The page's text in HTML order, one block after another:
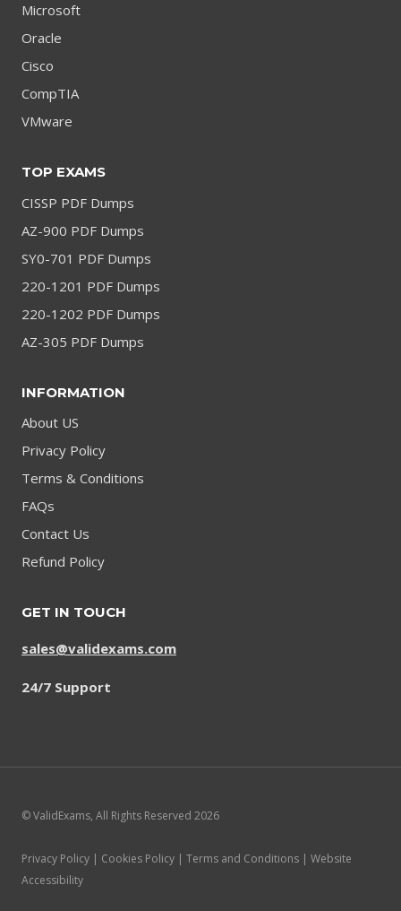
Microsoft
Oracle
Cisco
CompTIA
VMware
TOP EXAMS
CISSP PDF Dumps
AZ-900 PDF Dumps
SY0-701 PDF Dumps
220-1201 PDF Dumps
220-1202 PDF Dumps
AZ-305 PDF Dumps
INFORMATION
About US
Privacy Policy
Terms & Conditions
FAQs
Contact Us
Refund Policy
GET IN TOUCH
sales@validexams.com
24/7 Support
© ValidExams, All Rights Reserved 2026
Privacy Policy | Cookies Policy | Terms and Conditions | Website
Accessibility